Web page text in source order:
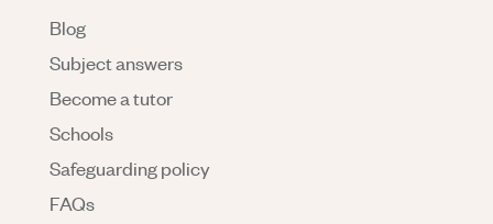
Blog
Subject answers
Become a tutor
Schools
Safeguarding policy
FAQs